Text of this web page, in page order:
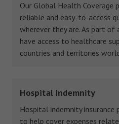
Our Global Health Coverage
reliable and easy-to-access
wherever they are. As part
have access to healthcare
countries and territories
Hospital Indemnity
Hospital indemnity insurance
to help cover expenses